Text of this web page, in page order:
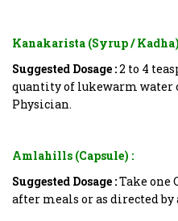
Kanakarista (Syrup /
Suggested Dosage :2 to 4
quantity of lukewarm water
Physician.
Amlahills (Capsule) :
Suggested Dosage :Take one
after meals or as directed by